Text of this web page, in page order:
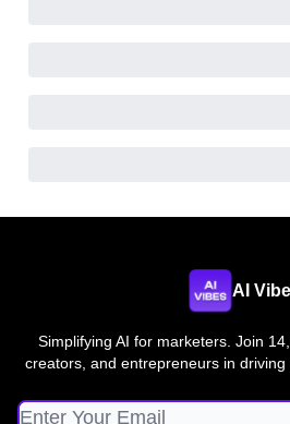
AI
Simplifying AI for marketers. Join
creators, and entrepreneurs in driving